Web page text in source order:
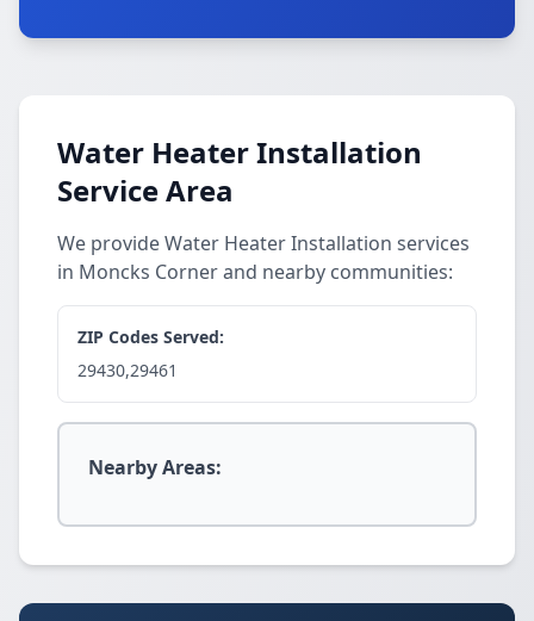
Water Heater Installation
Service Area
We provide Water Heater Installation services
in Moncks Corner and nearby communities:
ZIP Codes Served:
29430,29461
Nearby Areas: